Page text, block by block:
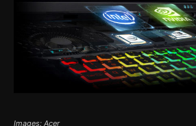
Images: Acer